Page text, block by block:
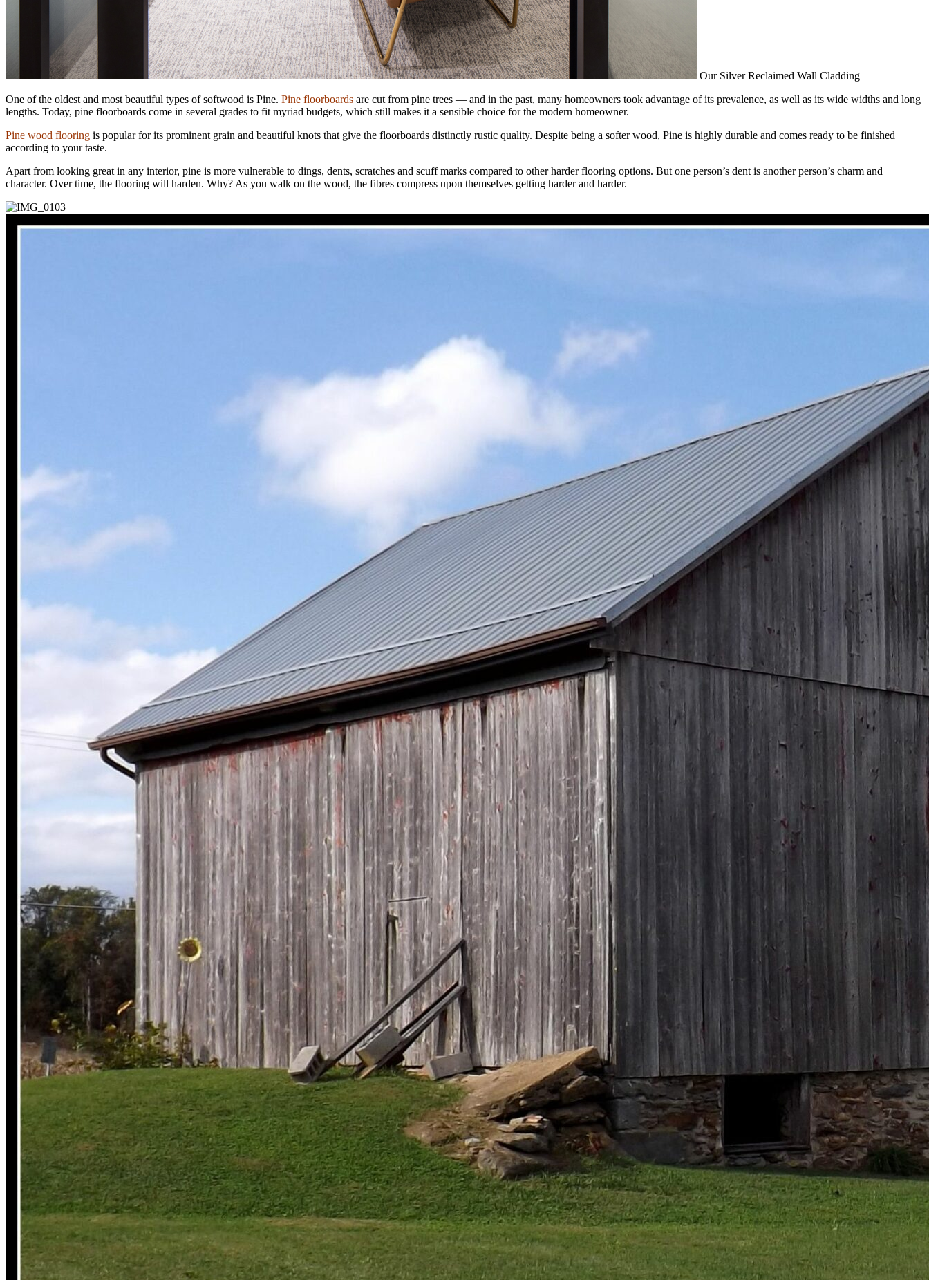
Our Silver Reclaimed Wall Cladding
One of the oldest and most beautiful types of softwood is Pine. Pine floorboards are cut from pine trees — and in the past, many homeowners took advantage of its prevalence, as well as its wide widths and long
lengths. Today, pine floorboards come in several grades to fit myriad budgets, which still makes it a sensible choice for the modern homeowner.
Pine wood flooring is popular for its prominent grain and beautiful knots that give the floorboards distinctly rustic quality. Despite being a softer wood, Pine is highly durable and comes ready to be finished
according to your taste.
Apart from looking great in any interior, pine is more vulnerable to dings, dents, scratches and scuff marks compared to other harder flooring options. But one person’s dent is another person’s charm and
character. Over time, the flooring will harden. Why? As you walk on the wood, the fibres compress upon themselves getting harder and harder.